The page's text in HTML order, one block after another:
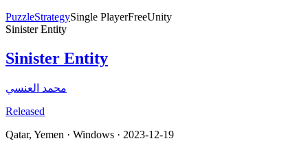
PuzzleStrategySingle PlayerFreeUnity
Sinister Entity
Sinister Entity
محمد العنسي
Released
Qatar, Yemen · Windows · 2023-12-19